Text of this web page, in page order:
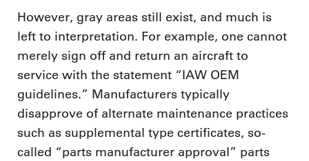
However, gray areas still exist, and much is
left to interpretation. For example, one cannot
merely sign off and return an aircraft to
service with the statement “IAW OEM
guidelines.” Manufacturers typically
disapprove of alternate maintenance practices
such as supplemental type certificates, so-
called “parts manufacturer approval” parts